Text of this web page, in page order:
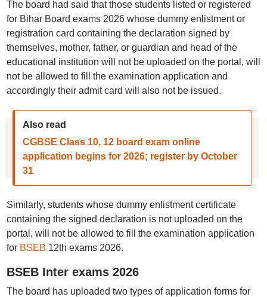
The board had said that those students listed or registered
for Bihar Board exams 2026 whose dummy enlistment or
registration card containing the declaration signed by
themselves, mother, father, or guardian and head of the
educational institution will not be uploaded on the portal, will
not be allowed to fill the examination application and
accordingly their admit card will also not be issued.
Also read
CGBSE Class 10, 12 board exam online
application begins for 2026; register by October
31
Similarly, students whose dummy enlistment certificate
containing the signed declaration is not uploaded on the
portal, will not be allowed to fill the examination application
for BSEB 12th exams 2026.
BSEB Inter exams 2026
The board has uploaded two types of application forms for